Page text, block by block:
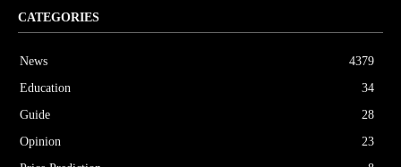
CATEGORIES
News
4379
Education
34
Guide
28
Opinion
23